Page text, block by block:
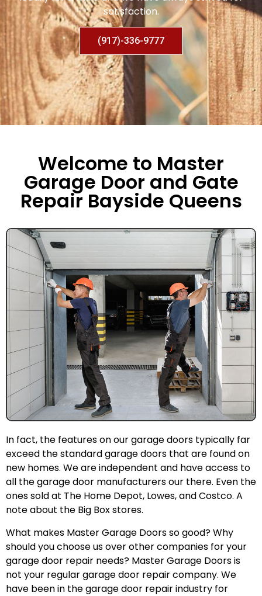
satisfaction.
(917)-336-9777
Welcome to Master
Garage Door and Gate
Repair Bayside Queens
In fact, the features on our garage doors typically far
exceed the standard garage doors that are found on
new homes. We are independent and have access to
all the garage door manufacturers our there. Even the
ones sold at The Home Depot, Lowes, and Costco. A
note about the Big Box stores.
What makes Master Garage Doors so good? Why
should you choose us over other companies for your
garage door repair needs? Master Garage Doors is
not your regular garage door repair company. We
have been in the garage door repair industry for